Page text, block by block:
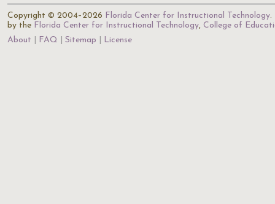
Copyright © 2004–2026 Florida Center for Instructional Technology.
by the Florida Center for Instructional Technology, College of
About
FAQ Sitemap License